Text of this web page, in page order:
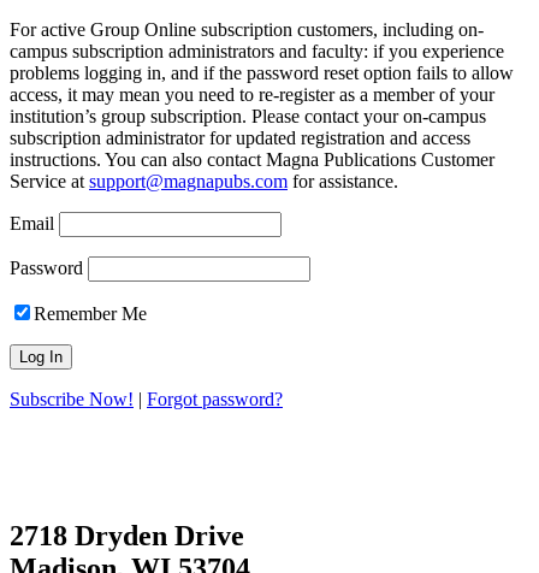
For active Group Online subscription customers, including on-
campus subscription administrators and faculty: if you experience
problems logging in, and if the password reset option fails to allow
access, it may mean you need to re-register as a member of your
institution’s group subscription. Please contact your on-campus
subscription administrator for updated registration and access
instructions. You can also contact Magna Publications Customer
Service at support@magnapubs.com for assistance.
Email
Password
Remember Me
Subscribe Now! | Forgot password?
2718 Dryden Drive